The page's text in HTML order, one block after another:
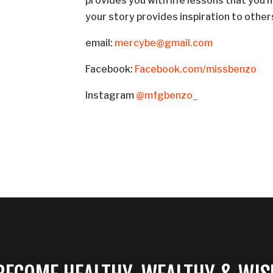
your story provides inspiration to
email: mercybe@gmail.com
Facebook: Facebook.com/missbenzo
Instagram @mfgbenzo_